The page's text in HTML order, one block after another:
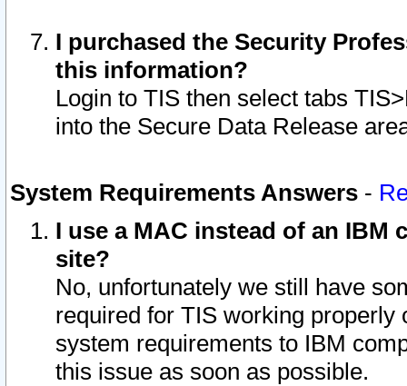
I purchased the Security
this information?
Login to TIS then select tabs
into the Secure Data Release
System Requirements Answers -
I use a MAC instead of an IBM
site?
No, unfortunately we still have
required for TIS working
system requirements to IBM
this issue as soon as possible.